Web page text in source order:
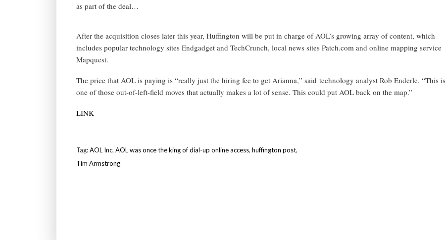
as part of the deal…
After the acquisition closes later this year, Huffington will be put in charge of AOL’s growing array of content, which
includes popular technology sites Endgadget and TechCrunch, local news sites Patch.com and online mapping service
Mapquest.
The price that AOL is paying is “really just the hiring fee to get Arianna,” said technology analyst Rob Enderle. “This is
one of those out-of-left-field moves that actually makes a lot of sense. This could put AOL back on the map.”
LINK
Tag:AOL Inc, AOL was once the king of dial-up online access, huffington post,
Tim Armstrong